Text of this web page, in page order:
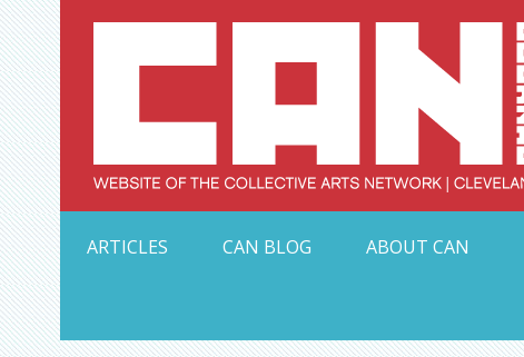
Skip
to
content
ARTICLES
CAN BLOG ABOUT CAN